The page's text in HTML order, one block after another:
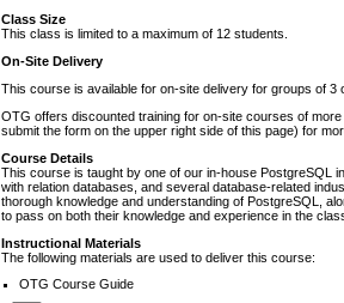
Class Size
This class is limited to a maximum of 12 students.
On-Site Delivery
This course is available for on-site delivery for groups of 3
OTG offers discounted training for on-site courses of
submit the form on the upper right side of this page) for
Course Details
This course is taught by one of our in-house PostgreSQL
with relation databases, and several database-related
thorough knowledge and understanding of PostgreSQL,
to pass on both their knowledge and experience in the
Instructional Materials
The following materials are used to deliver this course:
OTG Course Guide